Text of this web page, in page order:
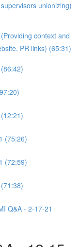
unionizing)
context and
PR links) (65:31)
(75:26)
(72:59)
Q&A - 2-17-21